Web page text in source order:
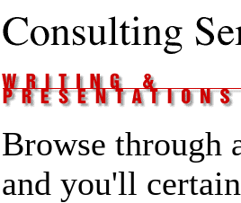
Browse through
and you'll